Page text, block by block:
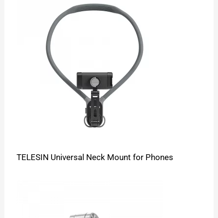
TELESIN Universal Neck Mount for Phones